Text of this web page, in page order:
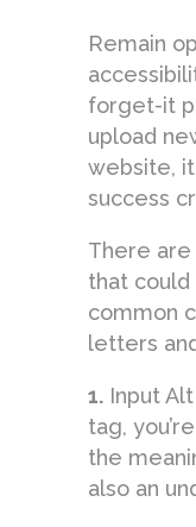
Remain
forget-it
upload
website,
success
There
that
common
letters
1. Input
tag,
the
also an